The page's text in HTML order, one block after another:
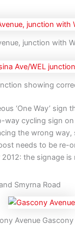
junction with
showing
‘One Way’ sign
way cycling sign
the wrong way,
needs to be re-
2012: the signage
Smyrna Road
Avenue Gascony